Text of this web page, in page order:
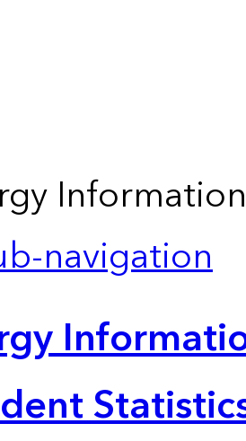
navigation